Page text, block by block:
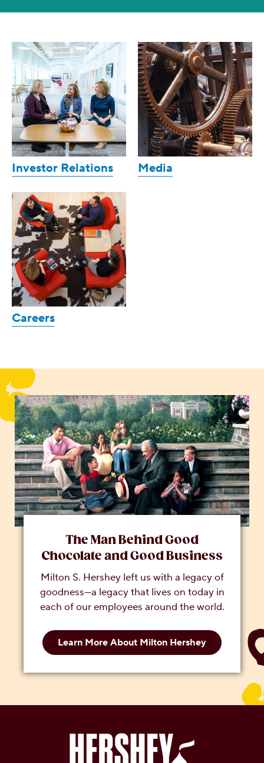
Investor Relations Media
Careers
The Man Behind Good
Chocolate and Good Business
Milton S. Hershey left us with a legacy of
goodness—a legacy that lives on today in
each of our employees around the world.
Learn More About Milton Hershey